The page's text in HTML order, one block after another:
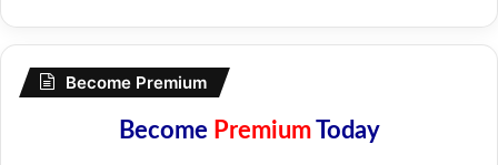
Become Premium
Become PremiumToday